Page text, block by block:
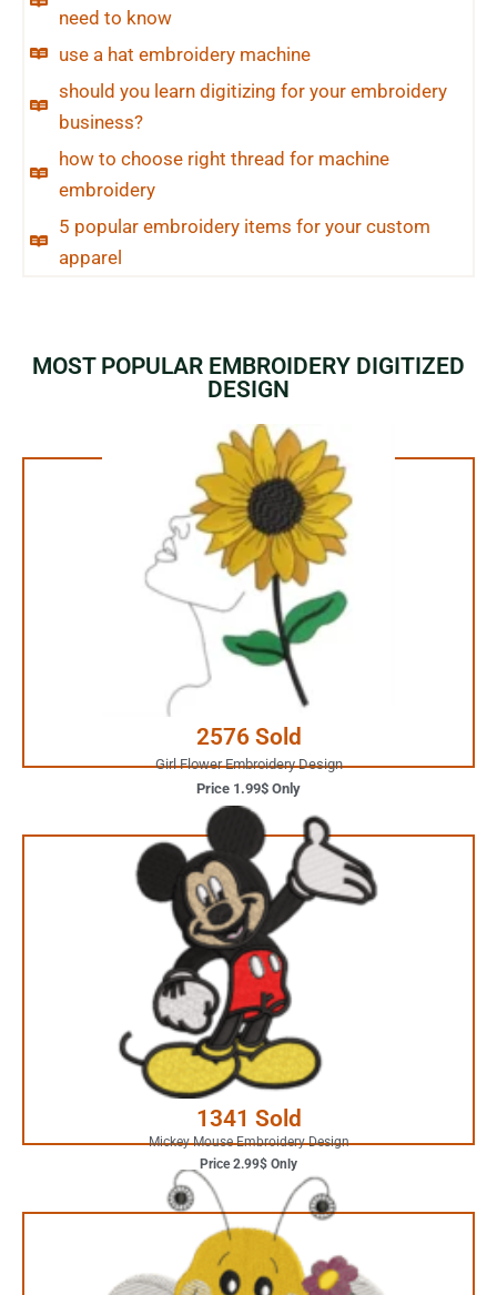
need to know
use a hat embroidery machine
should you learn digitizing for your embroidery
business?
how to choose right thread for machine
embroidery
5 popular embroidery items for your custom
apparel
MOST POPULAR EMBROIDERY DIGITIZED
DESIGN
2576 Sold
Girl Flower Embroidery Design
Price 1.99$ Only
1.99$ Only
Your Favorite Design is
JUST ONE CLICK AWAY
1341 Sold
Mickey Mouse Embroidery Design
Price 2.99$ Only
2.99$ Only
Your Favorite Design is
JUST ONE CLICK AWAY
Buy Now
4.99$ Only